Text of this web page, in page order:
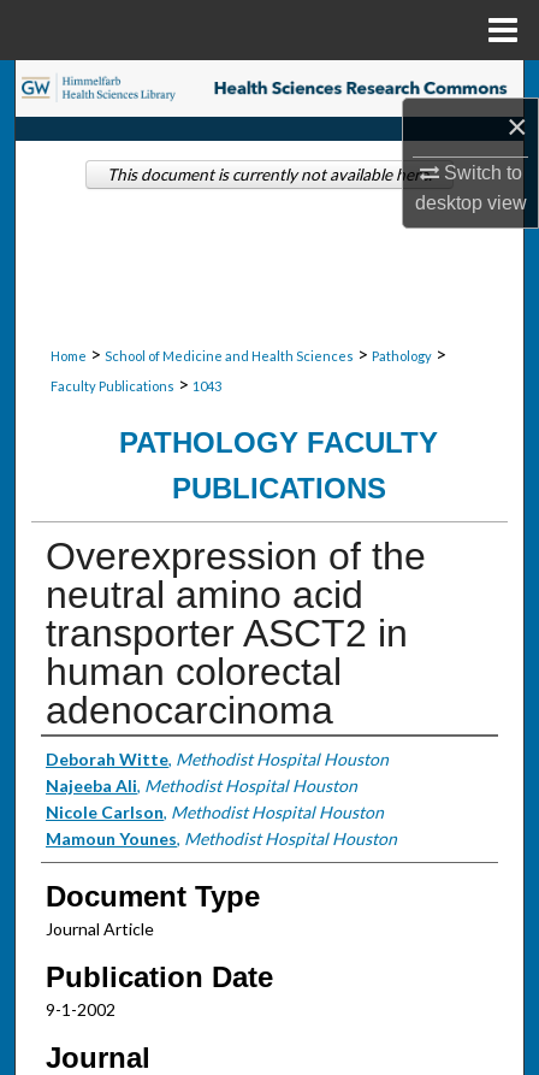
×
Switch to
desktopview
Search
Browse Collections
Home > School of Medicine and Health Sciences > Pathology >
Faculty Publications > 1043
PATHOLOGY FACULTY
PUBLICATIONS
Overexpression of the
neutral amino acid
transporter ASCT2 in
human colorectal
adenocarcinoma
Authors
Deborah Witte, Methodist Hospital Houston
Najeeba Ali, Methodist Hospital Houston
Nicole Carlson, Methodist Hospital Houston
Mamoun Younes, Methodist Hospital Houston
Document Type
Journal Article
Publication Date
9-1-2002
Journal
This document is currently not available here.